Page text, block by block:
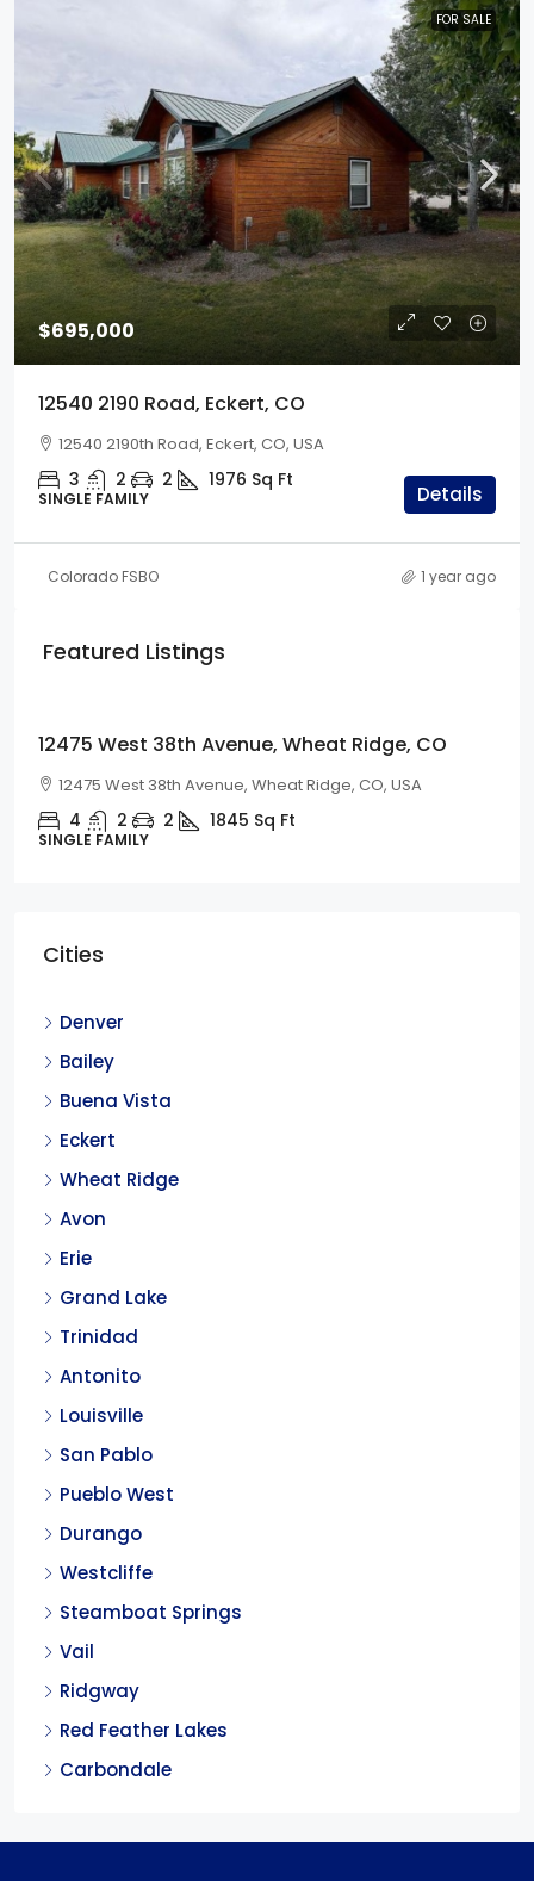
FOR SALE
$695,000
12540 2190 Road, Eckert, CO
12540 2190th Road, Eckert, CO, USA
3 2 2 1976 Sq Ft
SINGLE FAMILY Details
Colorado FSBO 1 year ago
Featured Listings
12475 West 38th Avenue, Wheat Ridge, CO
12475 West 38th Avenue, Wheat Ridge, CO, USA
4 2 2 1845 Sq Ft
SINGLE FAMILY
Cities
Denver
Bailey
Buena Vista
Eckert
Wheat Ridge
Avon
Erie
Grand Lake
Trinidad
Antonito
Louisville
San Pablo
Pueblo West
Durango
Westcliffe
Steamboat Springs
Vail
Ridgway
Red Feather Lakes
Carbondale